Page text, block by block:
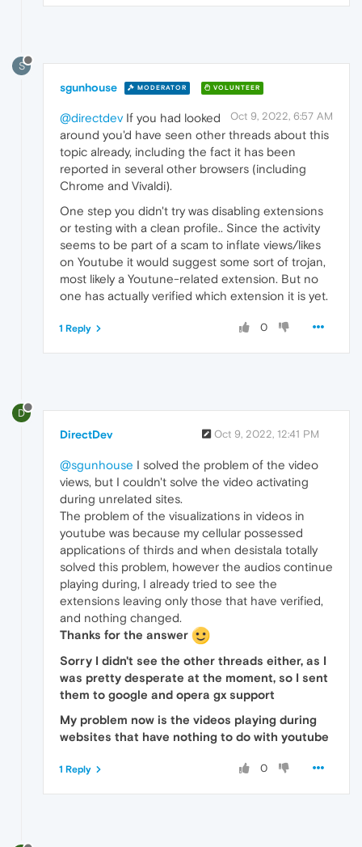
S
sgunhouse MODERATOR VOLUNTEER
Oct 9, 2022, 6:57 AM
@directdev If you had looked
around you'd have seen other threads about this
topic already, including the fact it has been
reported in several other browsers (including
Chrome and Vivaldi).
One step you didn't try was disabling extensions
or testing with a clean profile.. Since the activity
seems to be part of a scam to inflate views/likes
on Youtube it would suggest some sort of trojan,
most likely a Youtune-related extension. But no
one has actually verified which extension it is yet.
0
1 Reply
D
DirectDev Oct 9, 2022, 12:41 PM
@sgunhouse I solved the problem of the video
views, but I couldn't solve the video activating
during unrelated sites.
The problem of the visualizations in videos in
youtube was because my cellular possessed
applications of thirds and when desistala totally
solved this problem, however the audios continue
playing during, I already tried to see the
extensions leaving only those that have verified,
and nothing changed.
Thanks for the answer
Sorry I didn't see the other threads either, as I
was pretty desperate at the moment, so I sent
them to google and opera gx support
My problem now is the videos playing during
websites that have nothing to do with youtube
0
1 Reply